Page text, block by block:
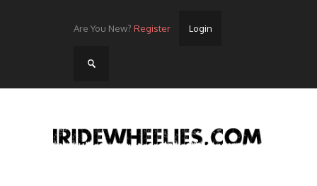
Are You New? Register Login
Home
Lots